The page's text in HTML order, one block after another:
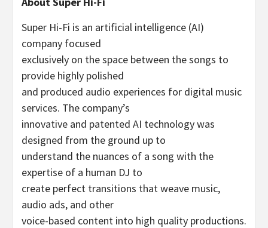
Super Hi-Fi is an artificial intelligence (AI)
company focused
exclusively on the space between the songs to
provide highly polished
and produced audio experiences for digital music
services. The company’s
innovative and patented AI technology was
designed from the ground up to
understand the nuances of a song with the
expertise of a human DJ to
create perfect transitions that weave music,
audio ads, and other
voice-based content into high quality productions.